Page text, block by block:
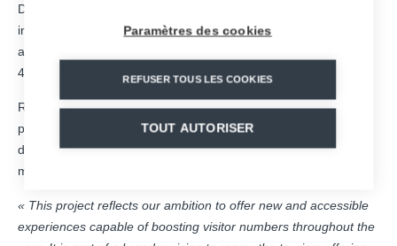
Designed to blend seamlessly into its surroundings, this future
installation will offer an experience that is both fun, accessible
and thrilling, featuring more than 1 km of track, speeds of up to
40 km/h and a capacity of nearly 300 sleds per hour.
Representing an investment of around €3 million, the project is
part of a broader strategy to diversify the tourism offering and
develop year-round activities, in close proximity to the Lyon
metropolitan area.
« This project reflects our ambition to offer new and accessible
experiences capable of boosting visitor numbers throughout the
Paramètres des cookies
REFUSER TOUS LES COOKIES
TOUT AUTORISER